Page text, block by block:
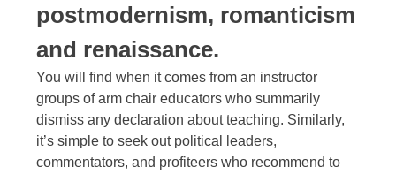
postmodernism, romanticism
and renaissance.
You will find when it comes from an instructor
groups of arm chair educators who summarily
dismiss any declaration about teaching. Similarly,
it’s simple to seek out political leaders,
commentators, and profiteers who recommend to